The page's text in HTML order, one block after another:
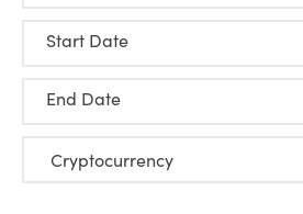
Start Date
End Date